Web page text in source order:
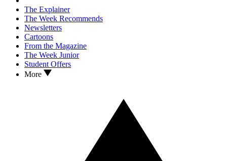
The Explainer
The Week Recommends
Newsletters
Cartoons
From the Magazine
The Week Junior
Student Offers
More